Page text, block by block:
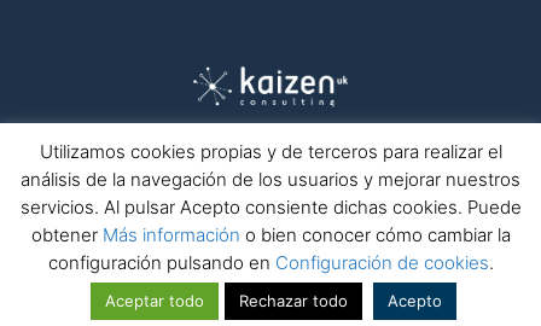
Home Legal notice Privacy policy
Cookies policy
Complaints channel
Contact
© Kaizen Consulting Europa
Nº Registro Mercantil: B40643298 · ICO Registration Number: ZB729703
Utilizamos cookies propias y de terceros para realizar el
análisis de la navegación de los usuarios y mejorar nuestros
servicios. Al pulsar Acepto consiente dichas cookies. Puede
obtener Más información o bien conocer cómo cambiar la
configuración pulsando en Configuración de cookies.
Aceptar todo Rechazar todo Acepto